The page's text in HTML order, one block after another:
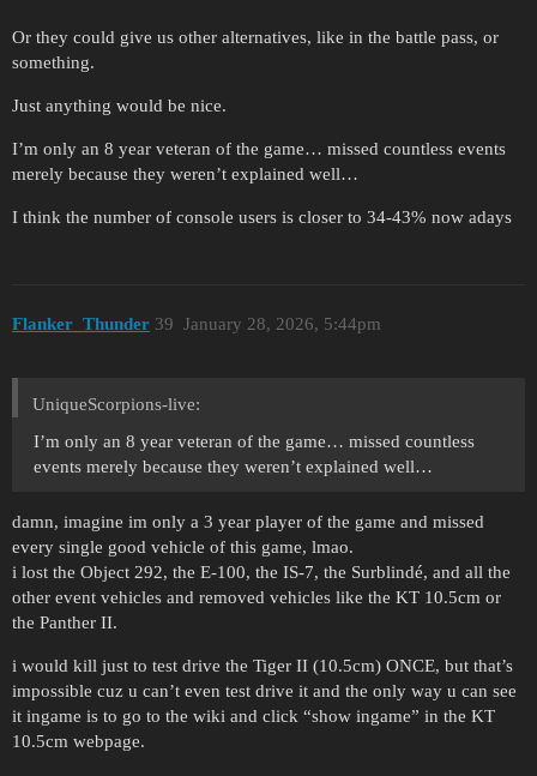
Or they could give us other alternatives, like in the battle pass, or
something.
Just anything would be nice.
I’m only an 8 year veteran of the game… missed countless events
merely because they weren’t explained well…
I think the number of console users is closer to 34-43% now adays
Flanker_Thunder January 28, 2026, 5:44pm
39
UniqueScorpions-live:
I’m only an 8 year veteran of the game… missed countless
events merely because they weren’t explained well…
damn, imagine im only a 3 year player of the game and missed
every single good vehicle of this game, lmao.
i lost the Object 292, the E-100, the IS-7, the Surblindé, and all the
other event vehicles and removed vehicles like the KT 10.5cm or
the Panther II.
i would kill just to test drive the Tiger II (10.5cm) ONCE, but that’s
impossible cuz u can’t even test drive it and the only way u can see
it ingame is to go to the wiki and click “show ingame” in the KT
10.5cm webpage.